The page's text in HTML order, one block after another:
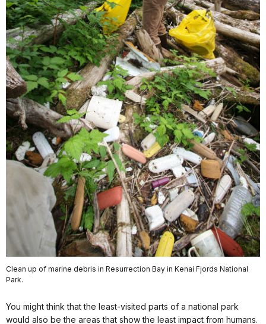
Clean up of marine debris in Resurrection Bay in Kenai Fjords National
Park.
You might think that the least-visited parts of a national park
would also be the areas that show the least impact from humans.